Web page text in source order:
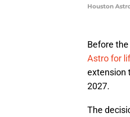
Houston
Before
Astro for
extension
2027.
The